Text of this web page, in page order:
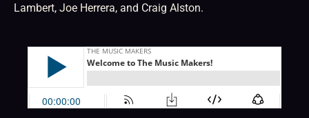
Lambert, Joe Herrera, and Craig Alston.